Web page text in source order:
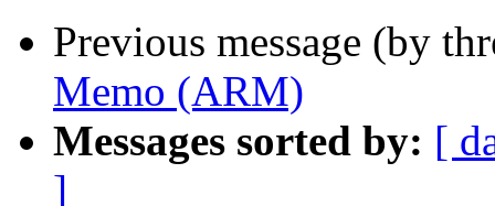
Previous message (by
Memo (ARM)
Messages sorted by: [
]